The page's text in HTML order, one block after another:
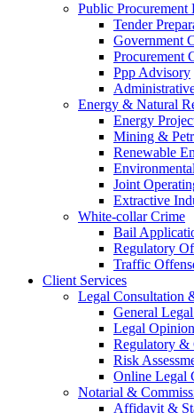
Public Procurement
Tender
Government
Procurement
Ppp Advisory
Energy & Natural
Energy
Mining &
Renewable
Joint
Extractive
White-collar Crime
Bail
Regulatory
Traffic
Client Services
Legal Consultation
General
Legal
Regulatory &
Risk
Online Legal
Notarial &
Affidavit &